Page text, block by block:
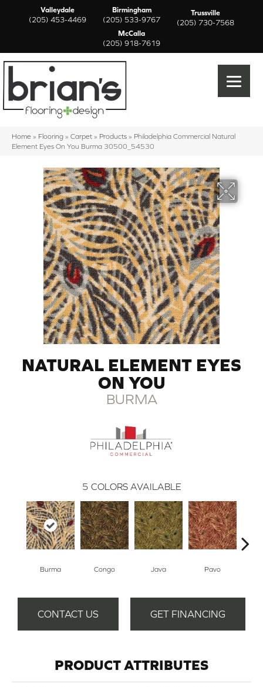
Valleydale
(205) 453-4469
Birmingham
(205) 533-9767
Trussville
(205) 730-7568
McCalla
(205) 918-7619
Home » Flooring » Carpet » Products » Philadelphia Commercial Natural
Element Eyes On You Burma 30500_54530
NATURAL ELEMENT EYES
ON YOU
BURMA
5 COLORS AVAILABLE
Burma Congo Java Pavo
CONTACT US GET FINANCING
PRODUCT ATTRIBUTES